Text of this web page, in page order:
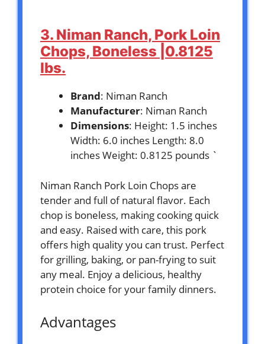
3. Niman Ranch, Pork Loin
Chops, Boneless |0.8125
lbs.
Brand: Niman Ranch
Manufacturer: Niman Ranch
Dimensions: Height: 1.5 inches
Width: 6.0 inches Length: 8.0
inches Weight: 0.8125 pounds `
Niman Ranch Pork Loin Chops are
tender and full of natural flavor. Each
chop is boneless, making cooking quick
and easy. Raised with care, this pork
offers high quality you can trust. Perfect
for grilling, baking, or pan-frying to suit
any meal. Enjoy a delicious, healthy
protein choice for your family dinners.
Advantages